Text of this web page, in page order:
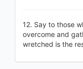
12. Say to those
overcome and
wretched is the